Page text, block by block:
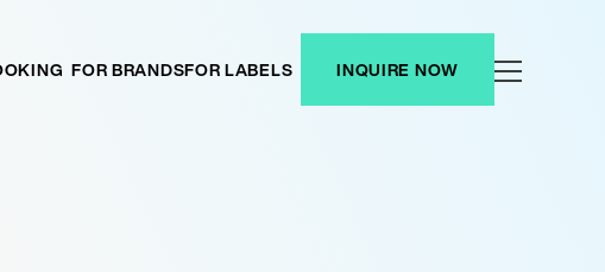
FOR BRANDSFOR LABELS INQUIRE NOW